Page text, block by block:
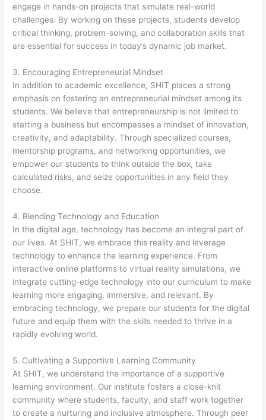
engage in hands-on projects that simulate real-world
challenges. By working on these projects, students develop
critical thinking, problem-solving, and collaboration skills that
are essential for success in today’s dynamic job market.
3. Encouraging Entrepreneurial Mindset
In addition to academic excellence, SHIT places a strong
emphasis on fostering an entrepreneurial mindset among its
students. We believe that entrepreneurship is not limited to
starting a business but encompasses a mindset of innovation,
creativity, and adaptability. Through specialized courses,
mentorship programs, and networking opportunities, we
empower our students to think outside the box, take
calculated risks, and seize opportunities in any field they
choose.
4. Blending Technology and Education
In the digital age, technology has become an integral part of
our lives. At SHIT, we embrace this reality and leverage
technology to enhance the learning experience. From
interactive online platforms to virtual reality simulations, we
integrate cutting-edge technology into our curriculum to make
learning more engaging, immersive, and relevant. By
embracing technology, we prepare our students for the digital
future and equip them with the skills needed to thrive in a
rapidly evolving world.
5. Cultivating a Supportive Learning Community
At SHIT, we understand the importance of a supportive
learning environment. Our institute fosters a close-knit
community where students, faculty, and staff work together
to create a nurturing and inclusive atmosphere. Through peer